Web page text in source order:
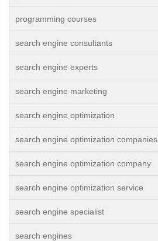
programming courses
search engine consultants
search engine experts
search engine marketing
search engine optimization
search engine optimization companies
search engine optimization company
search engine optimization service
search engine specialist
search engines